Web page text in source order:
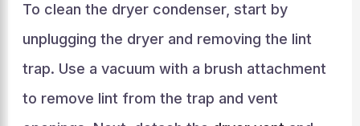
To clean the dryer condenser, start by
unplugging the dryer and removing the lint
trap. Use a vacuum with a brush attachment
to remove lint from the trap and vent